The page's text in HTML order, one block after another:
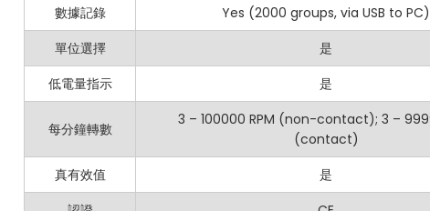
Wide RPM Range: Measures from 3 to 100,000 RPM
High Accuracy: ±0.10% FS + 0.2m for contact mode and
LCD Display: 5-digit LCD with clear visibility of RPM,
Data Hold: Freeze the reading for easy documentation or
Max/Min Display: View maximum and minimum RPM
Data Storage: Store up to 2000 groups of measurement
Auto Power Off: Save battery life with automatic
數據記錄
Yes (2000 groups, via USB to PC)
單位選擇
是
低電量指示
是
每分鐘轉數
3 – 100000 RPM (non-contact); 3 –
(contact)
真有效值
是